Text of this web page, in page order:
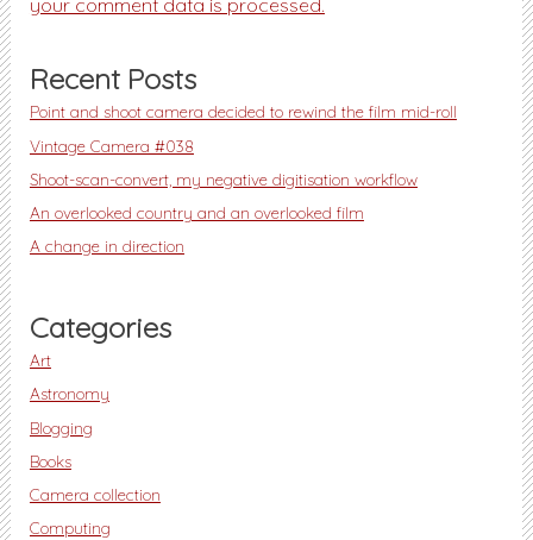
your comment data is processed.
Recent Posts
Point and shoot camera decided to rewind the film mid-roll
Vintage Camera #038
Shoot-scan-convert, my negative digitisation workflow
An overlooked country and an overlooked film
A change in direction
Categories
Art
Astronomy
Blogging
Books
Camera collection
Computing